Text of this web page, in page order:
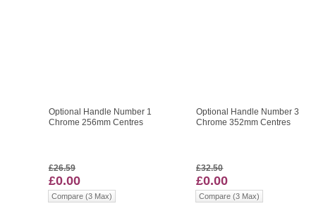
Optional Handle Number 1
Chrome 256mm Centres
£26.59
£0.00
Compare (3 Max)
Optional Handle Number 3
Chrome 352mm Centres
£32.50
£0.00
Compare (3 Max)